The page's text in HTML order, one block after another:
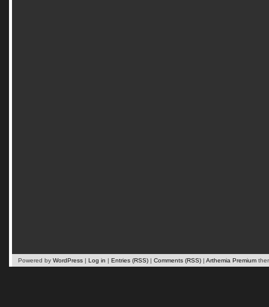
Powered by WordPress | Log in | Entries (RSS) | Comments (RSS) | Arthemia Premium